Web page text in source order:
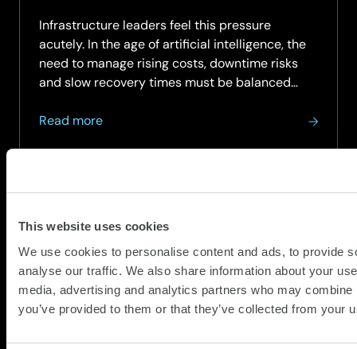
This website uses cookies
We use cookies to personalise content and ads, to provide
analyse our traffic. We also share information about your
media, advertising and analytics partners who may
you’ve provided to them or that they’ve collected from your
Infrastructure leaders feel this pressure
acutely. In the age of artificial intelligence, the
need to manage rising costs, downtime risks
and slow recovery times must be balanced
Read more
about
Threat
is
Revolutionising
Cyber
Resilience